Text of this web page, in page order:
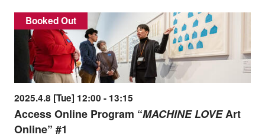
Booked Out
2025.4.8 [Tue] 12:00 - 13:15
Access Online Program “MACHINE LOVEArt
Online” #1